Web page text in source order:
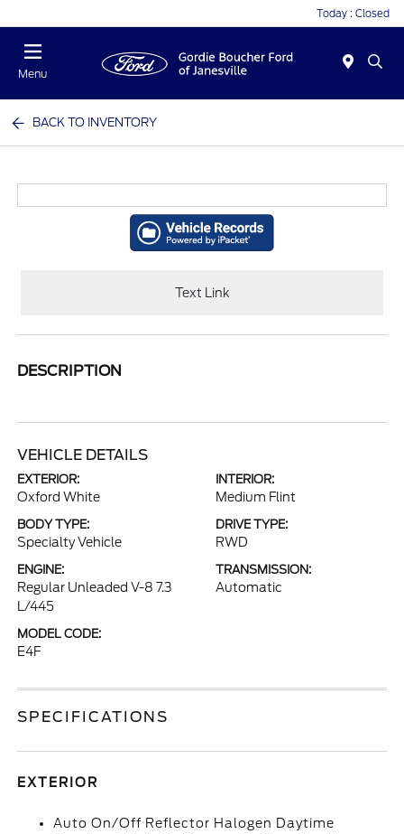
Today : Closed
Menu
BACK TO INVENTORY
Text Link
DESCRIPTION
VEHICLE DETAILS
EXTERIOR:
Oxford White
INTERIOR:
Medium Flint
BODY TYPE:
Specialty Vehicle
DRIVE TYPE:
RWD
ENGINE:
Regular Unleaded V-8 7.3
L/445
TRANSMISSION:
Automatic
MODEL CODE:
E4F
SPECIFICATIONS
EXTERIOR
Auto On/Off Reflector Halogen Daytime